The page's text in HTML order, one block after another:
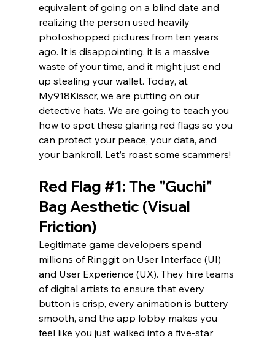
equivalent of going on a blind date and
realizing the person used heavily
photoshopped pictures from ten years
ago. It is disappointing, it is a massive
waste of your time, and it might just end
up stealing your wallet. Today, at
My918Kisscr, we are putting on our
detective hats. We are going to teach you
how to spot these glaring red flags so you
can protect your peace, your data, and
your bankroll. Let’s roast some scammers!
Red Flag #1: The "Guchi"
Bag Aesthetic (Visual
Friction)
Legitimate game developers spend
millions of Ringgit on User Interface (UI)
and User Experience (UX). They hire teams
of digital artists to ensure that every
button is crisp, every animation is buttery
smooth, and the app lobby makes you
feel like you just walked into a five-star